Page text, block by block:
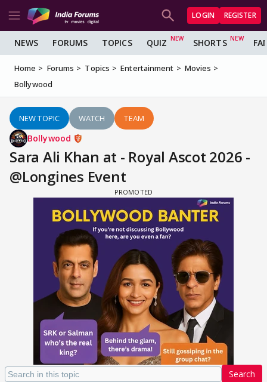
LOGIN REGISTER
NEWS FORUMS TOPICS QUIZ SHORTS
Home Forums Topics Entertainment
Movies
Bollywood
NEW TOPIC WATCH TEAM
Bollywood
Sara Ali Khan at - Royal Ascot 2026 -
@Longines Event
Search